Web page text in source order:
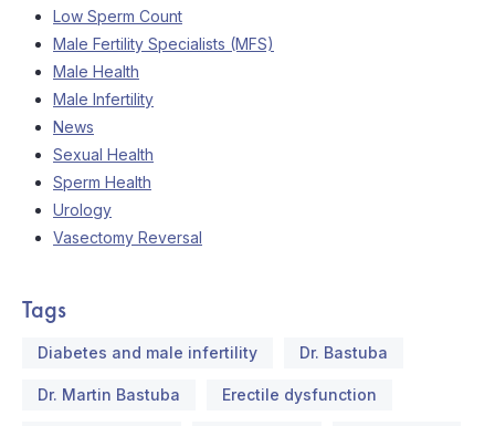
Low Sperm Count
Male Fertility Specialists (MFS)
Male Health
Male Infertility
News
Sexual Health
Sperm Health
Urology
Vasectomy Reversal
Tags
Diabetes and male infertility Dr. Bastuba
Dr. Martin Bastuba Erectile dysfunction